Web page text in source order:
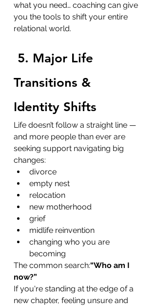
what you need… coaching can give
you the tools to shift your entire
relational world.
5. Major Life
Transitions &
Identity Shifts
Life doesn’t follow a straight line —
and more people than ever are
seeking support navigating big
changes:
divorce
empty nest
relocation
new motherhood
grief
midlife reinvention
changing who you are
becoming
The common search:“Who am I
now?”
If you're standing at the edge of a
new chapter, feeling unsure and